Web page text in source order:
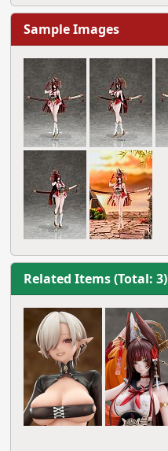
Sample Images
Related Items (Total: 3)